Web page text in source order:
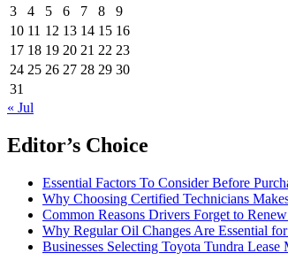
3
4 5 6 7 8
9
10 11 12 13 14 15 16
17 18 19 20 21 22 23
24 25 26 27 28 29 30
31
« Jul
Editor’s Choice
Essential Factors To Consider Before
Why Choosing Certified Technicians
Common Reasons Drivers Forget to
Why Regular Oil Changes Are Essential
Businesses Selecting Toyota Tundra